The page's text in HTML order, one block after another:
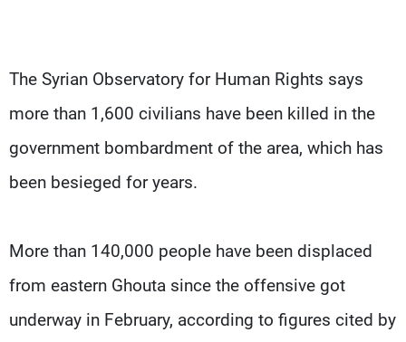
The Syrian Observatory for Human Rights says
more than 1,600 civilians have been killed in the
government bombardment of the area, which has
been besieged for years.
More than 140,000 people have been displaced
from eastern Ghouta since the offensive got
underway in February, according to figures cited by